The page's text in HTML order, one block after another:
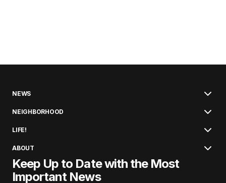
NEWS
NEIGHBORHOOD
LIFE!
ABOUT
Keep Up to Date with the Most
Important News